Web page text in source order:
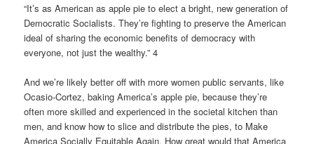
“It’s as American as apple pie to elect a bright, new generation of
Democratic Socialists. They’re fighting to preserve the American
ideal of sharing the economic benefits of democracy with
everyone, not just the wealthy.” 4
And we’re likely better off with more women public servants, like
Ocasio-Cortez, baking America’s apple pie, because they’re
often more skilled and experienced in the societal kitchen than
men, and know how to slice and distribute the pies, to Make
America Socially Equitable Again. How great would that America